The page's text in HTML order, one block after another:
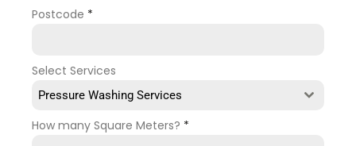
Postcode *
Select Services
Pressure Washing Services
How many Square Meters? *